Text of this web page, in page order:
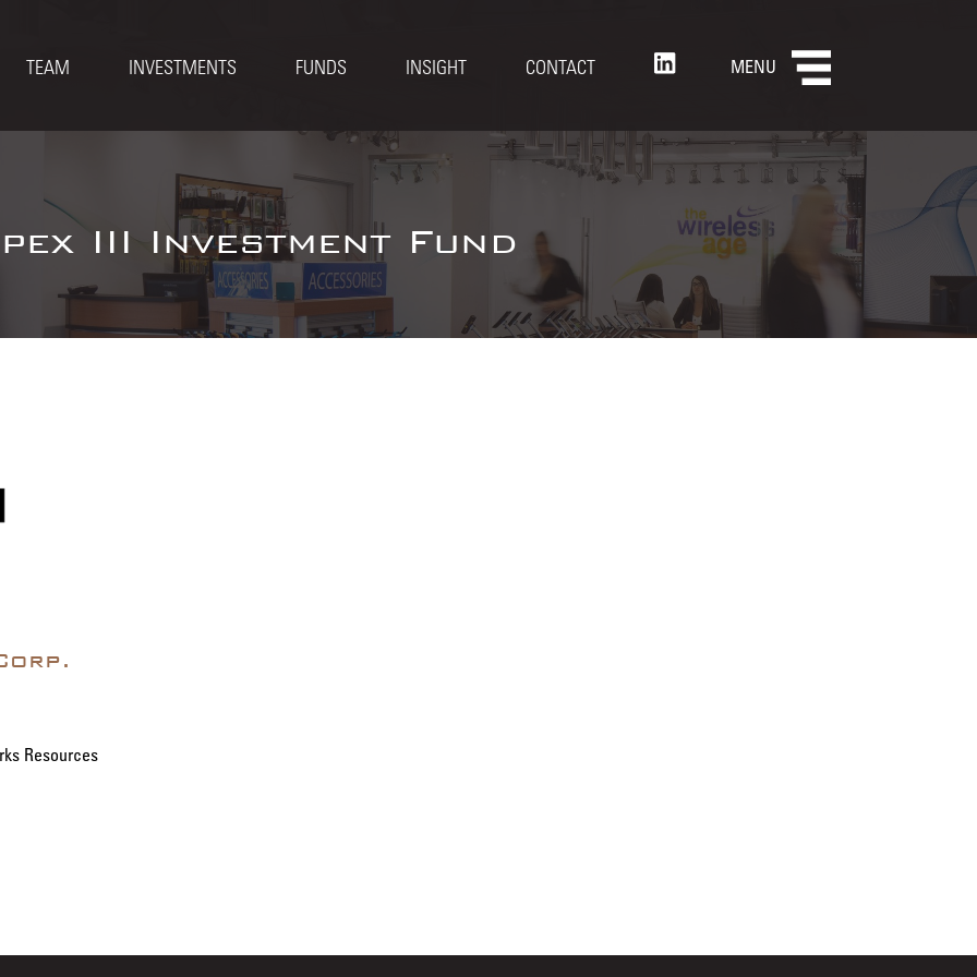
MENU
TEAM INVESTMENTS FUNDS INSIGHT CONTACT
III Investment Fund
Resources